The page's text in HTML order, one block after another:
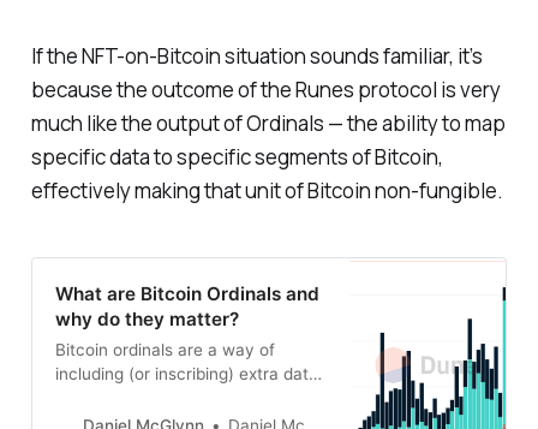
If the NFT-on-Bitcoin situation sounds familiar, it’s
because the outcome of the Runes protocol is very
much like the output of Ordinals — the ability to map
specific data to specific segments of Bitcoin,
effectively making that unit of Bitcoin non-fungible.
What are Bitcoin Ordinals and
why do they matter?
Bitcoin ordinals are a way of
including (or inscribing) extra data
data becomes associated with a
Daniel McGlynn